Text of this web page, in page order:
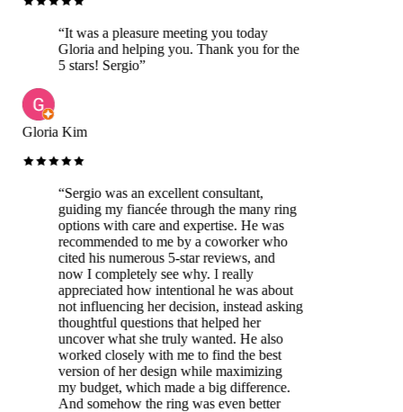
“It was a pleasure meeting you today
Gloria and helping you. Thank you for the
5 stars! Sergio”
Gloria Kim
“Sergio was an excellent consultant,
guiding my fiancée through the many ring
options with care and expertise. He was
recommended to me by a coworker who
cited his numerous 5-star reviews, and
now I completely see why. I really
appreciated how intentional he was about
not influencing her decision, instead asking
thoughtful questions that helped her
uncover what she truly wanted. He also
worked closely with me to find the best
version of her design while maximizing
my budget, which made a big difference.
And somehow the ring was even better